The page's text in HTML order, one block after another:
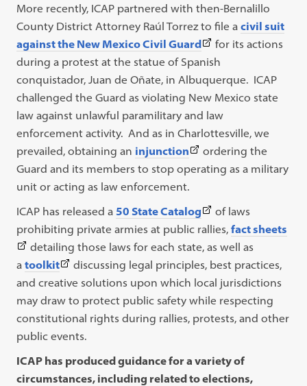
More recently, ICAP partnered with then-Bernalillo
County District Attorney Raúl Torrez to file acivil suit
against the New Mexico Civil Guard(This
link
opens
in
a
new
tab)
for its actions
during a protest at the statue of Spanish
conquistador, Juan de Oñate, in Albuquerque. ICAP
challenged the Guard as violating New Mexico state
law against unlawful paramilitary and law
enforcement activity. And as in Charlottesville, we
prevailed, obtaining an injunction(This
link
a
tab)
ordering the
Guard and its members to stop operating as a military
unit or acting as law enforcement.
ICAP has released a 50 State Catalog(This
link
opens
in
a
new
tab)
of laws
prohibiting private armies at public rallies,fact sheets
detailing those laws for each state, as well as
atoolkit(This
link
opens
in
a
tab)
discussing legal principles, best practices,
and creative solutions upon which local jurisdictions
may draw to protect public safety while respecting
constitutional rights during rallies, protests, and other
public events.
ICAP has producedguidancefor a variety of
circumstances, including related to elections,